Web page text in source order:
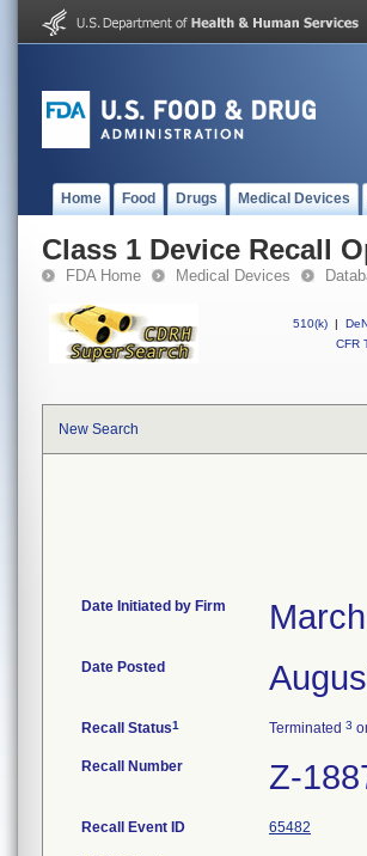
Home Food Drugs Medical Devices
Class 1 Device Recall
FDA Home Medical Devices
510(k) |
CFR
New Search
Date Initiated by Firm
Date Posted
Recall Status1 Terminated 3
Recall Number Z-
Recall Event ID 65482